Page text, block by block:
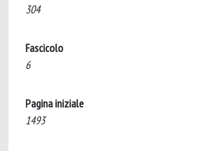
304
Fascicolo
6
Pagina iniziale
1493